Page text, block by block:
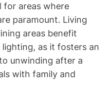
for areas where
paramount. Living
areas benefit
as it fosters an
unwinding after a
with family and